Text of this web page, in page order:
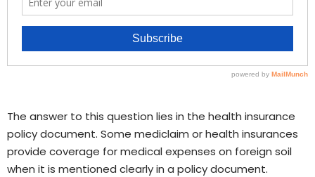
The answer to this question lies in the health insurance
policy document. Some mediclaim or health insurances
provide coverage for medical expenses on foreign soil
when it is mentioned clearly in a policy document.